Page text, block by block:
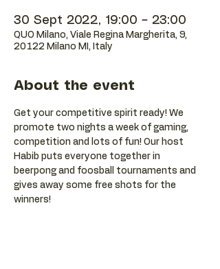
30 Sept 2022, 19:00 – 23:00
QUO Milano, Viale Regina Margherita, 9,
20122 Milano MI, Italy
About the event
Get your competitive spirit ready! We
promote two nights a week of gaming,
competition and lots of fun! Our host
Habib puts everyone together in
beerpong and foosball tournaments and
gives away some free shots for the
winners!